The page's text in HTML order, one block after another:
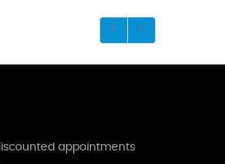
appointments